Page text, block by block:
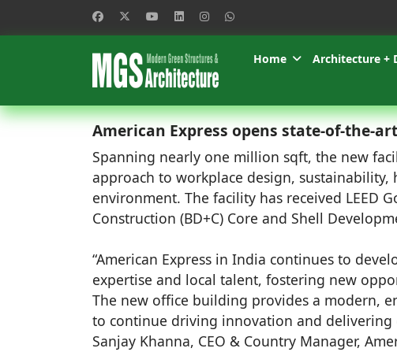
Home
Architecture +
American Express opens state-of-the-
Spanning nearly one million sqft, the new
approach to workplace design,
environment. The facility has received LEED
Construction (BD+C) Core and Shell
“American Express in India continues to
expertise and local talent, fostering new
The new office building provides a modern,
to continue driving innovation and delivering
Sanjay Khanna, CEO & Country Manager,